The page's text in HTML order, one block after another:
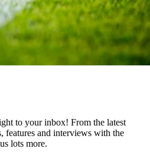
to your inbox! From the latest
features and interviews with the
lots more.